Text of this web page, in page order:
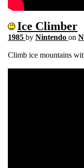
Ice Climber
1985 by Nintendo on
Climb ice mountains